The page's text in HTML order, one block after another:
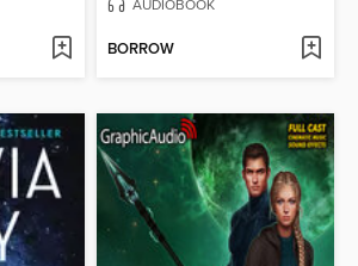
AUDIOBOOK
BORROW